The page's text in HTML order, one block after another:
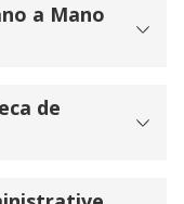
a Mano
de